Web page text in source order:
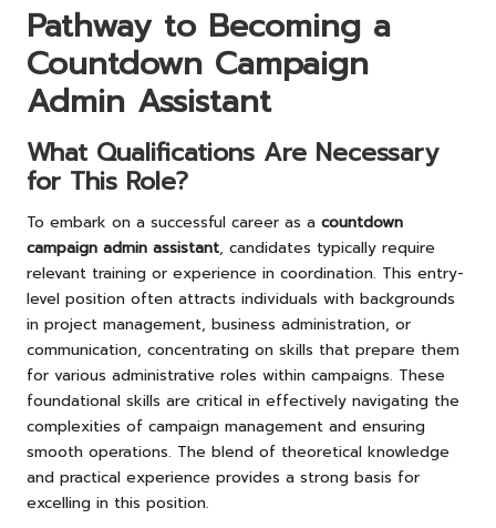
Pathway to Becoming a
Countdown Campaign
Admin Assistant
What Qualifications Are Necessary
for This Role?
To embark on a successful career as a countdown
campaign admin assistant, candidates typically require
relevant training or experience in coordination. This entry-
level position often attracts individuals with backgrounds
in project management, business administration, or
communication, concentrating on skills that prepare them
for various administrative roles within campaigns. These
foundational skills are critical in effectively navigating the
complexities of campaign management and ensuring
smooth operations. The blend of theoretical knowledge
and practical experience provides a strong basis for
excelling in this position.